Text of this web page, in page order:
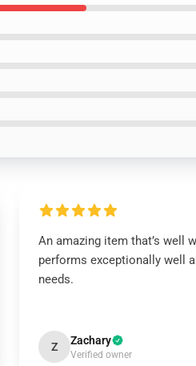
An amazing item that’s well
performs exceptionally well
needs.
Z Zachary
Verified owner